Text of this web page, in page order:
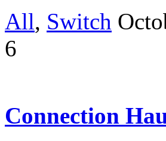
All, Switch
6
Connection